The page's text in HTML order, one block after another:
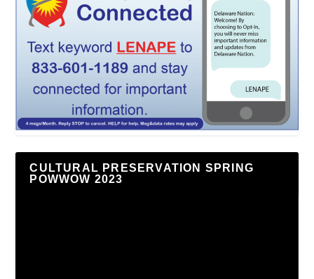
CULTURAL PRESERVATION SPRING
POWWOW 2023